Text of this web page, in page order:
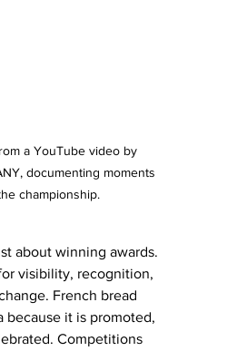
a YouTube video by
documenting moments
championship.
about winning awards.
visibility, recognition,
French bread
because it is promoted,
Competitions